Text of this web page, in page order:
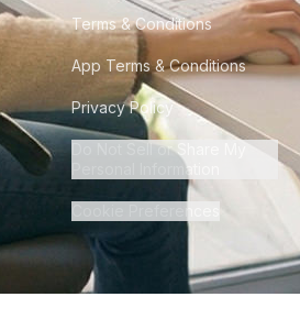
Terms & Conditions
App Terms & Conditions
Privacy Policy
Do Not Sell or Share My
Personal Information